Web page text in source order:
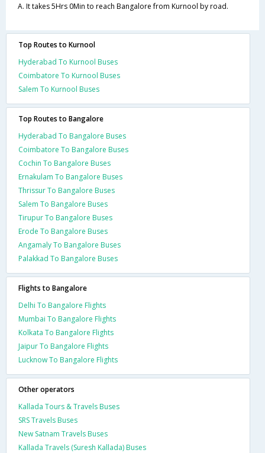
A. It takes 5Hrs 0Min to reach Bangalore from Kurnool by road.
Top Routes to Kurnool
Hyderabad To Kurnool Buses
Coimbatore To Kurnool Buses
Salem To Kurnool Buses
Top Routes to Bangalore
Hyderabad To Bangalore Buses
Coimbatore To Bangalore Buses
Cochin To Bangalore Buses
Ernakulam To Bangalore Buses
Thrissur To Bangalore Buses
Salem To Bangalore Buses
Tirupur To Bangalore Buses
Erode To Bangalore Buses
Angamaly To Bangalore Buses
Palakkad To Bangalore Buses
Flights to Bangalore
Delhi To Bangalore Flights
Mumbai To Bangalore Flights
Kolkata To Bangalore Flights
Jaipur To Bangalore Flights
Lucknow To Bangalore Flights
Other operators
Kallada Tours & Travels Buses
SRS Travels Buses
New Satnam Travels Buses
Kallada Travels (Suresh Kallada) Buses